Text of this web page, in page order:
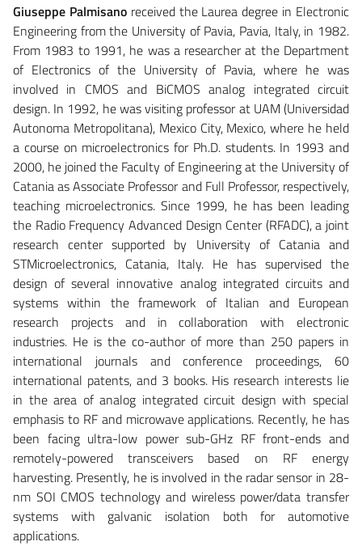
Giuseppe Palmisanoreceived the Laurea degree in Electronic
Engineering from the University of Pavia, Pavia, Italy, in 1982.
From 1983 to 1991, he was a researcher at the Department
of Electronics of the University of Pavia, where he was
involved in CMOS and BiCMOS analog integrated circuit
design. In 1992, he was visiting professor at UAM (Universidad
Autonoma Metropolitana), Mexico City, Mexico, where he held
a course on microelectronics for Ph.D. students. In 1993 and
2000, he joined the Faculty of Engineering at the University of
Catania as Associate Professor and Full Professor, respectively,
teaching microelectronics. Since 1999, he has been leading
the Radio Frequency Advanced Design Center (RFADC), a joint
research center supported by University of Catania and
STMicroelectronics, Catania, Italy. He has supervised the
design of several innovative analog integrated circuits and
systems within the framework of Italian and European
research projects and in collaboration with electronic
industries. He is the co-author of more than 250 papers in
international journals and conference proceedings, 60
international patents, and 3 books. His research interests lie
in the area of analog integrated circuit design with special
emphasis to RF and microwave applications. Recently, he has
been facing ultra-low power sub-GHz RF front-ends and
remotely-powered transceivers based on RF energy
harvesting. Presently, he is involved in the radar sensor in 28-
nm SOI CMOS technology and wireless power/data transfer
systems with galvanic isolation both for automotive
applications.